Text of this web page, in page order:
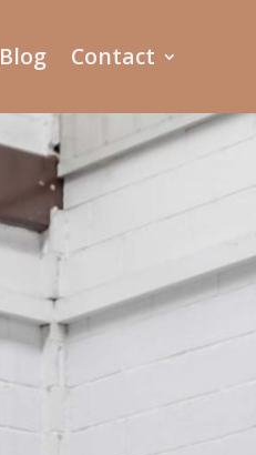
Blog Contact